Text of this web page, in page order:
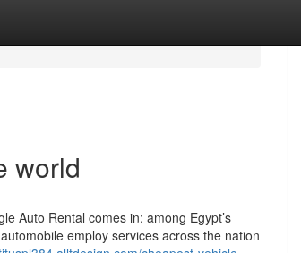
world
Auto Rental comes in: among Egypt’s
employ services across the nation